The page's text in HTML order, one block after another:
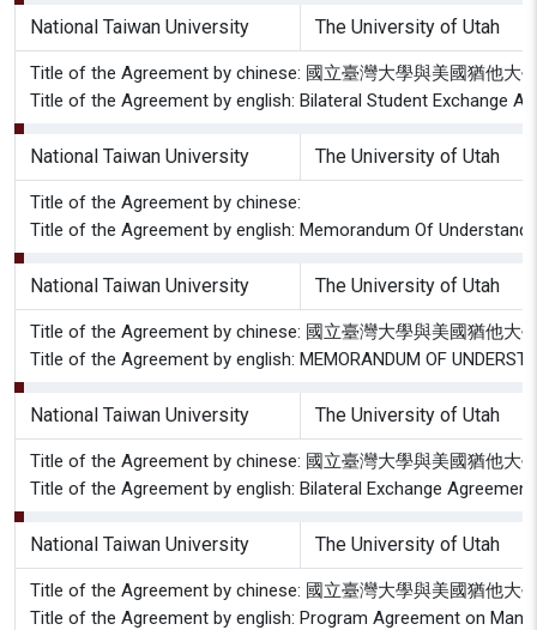
National Taiwan University The University of Utah
Title of the Agreement by chinese: 國立臺灣大學與美國猶他大
Title of the Agreement by english: Bilateral Student Exchange
National Taiwan University The University of Utah
Title of the Agreement by chinese:
Title of the Agreement by english: Memorandum Of
National Taiwan University The University of Utah
Title of the Agreement by chinese: 國立臺灣大學與美國猶他大
Title of the Agreement by english: MEMORANDUM OF
National Taiwan University The University of Utah
Title of the Agreement by chinese: 國立臺灣大學與美國猶他大
Title of the Agreement by english: Bilateral Exchange Agreement
National Taiwan University The University of Utah
Title of the Agreement by chinese: 國立臺灣大學與美國猶他大
Title of the Agreement by english: Program Agreement on